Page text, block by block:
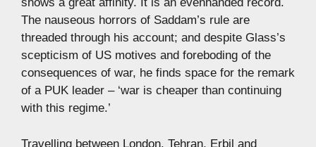
shows a great affinity. It is an evenhanded record.
The nauseous horrors of Saddam’s rule are
threaded through his account; and despite Glass’s
scepticism of US motives and foreboding of the
consequences of war, he finds space for the remark
of a PUK leader – ‘war is cheaper than continuing
with this regime.’
Travelling between London, Tehran, Erbil and